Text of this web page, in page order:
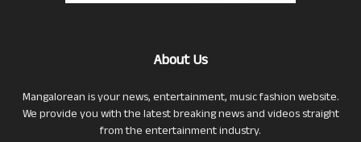
About Us
Mangalorean is your news, entertainment, music fashion website.
We provide you with the latest breaking news and videos straight
from the entertainment industry.